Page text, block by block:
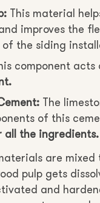
This material
improves the
of the siding
component acts
The
of this
all the ingredients.
are
pulp gets
and